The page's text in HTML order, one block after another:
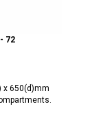
72
x 650(d)mm